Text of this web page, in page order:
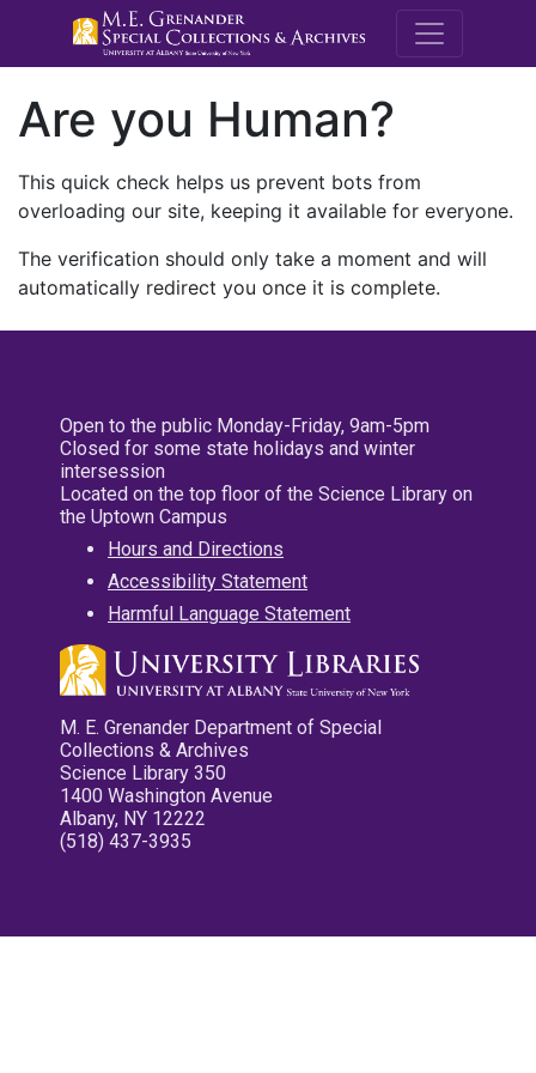
M.E.
Are you Human?
This quick check helps us prevent bots from
overloading our site, keeping it available for everyone.
The verification should only take a moment and will
automatically redirect you once it is complete.
Open to the public Monday-Friday, 9am-5pm
Closed for some state holidays and winter
intersession
Located on the top floor of the Science Library on
the Uptown Campus
Hours and Directions
Accessibility Statement
Harmful Language Statement
M. E. Grenander Department of Special
Collections & Archives
Science Library 350
1400 Washington Avenue
Albany, NY 12222
(518) 437-3935